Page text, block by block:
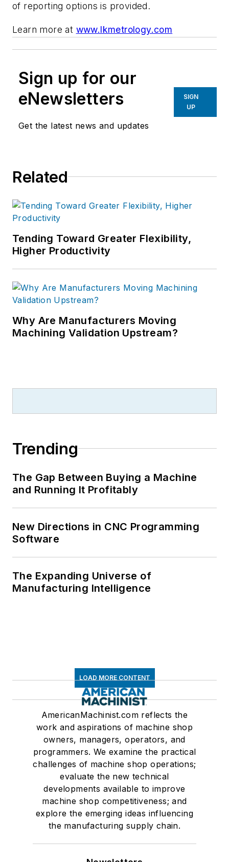
of reporting options is provided.
Learn more at www.lkmetrology.com
Sign up for our
eNewsletters
Get the latest news and updates
SIGN
UP
Related
Tending Toward Greater Flexibility,
Higher Productivity
Why Are Manufacturers Moving
Machining Validation Upstream?
Trending
The Gap Between Buying a Machine
and Running It Profitably
New Directions in CNC Programming
Software
The Expanding Universe of
Manufacturing Intelligence
LOAD MORE CONTENT
AmericanMachinist.com reflects the
work and aspirations of machine shop
owners, managers, operators, and
programmers. We examine the practical
challenges of machine shop operations;
evaluate the new technical
developments available to improve
machine shop competitiveness; and
explore the emerging ideas influencing
the manufacturing supply chain.